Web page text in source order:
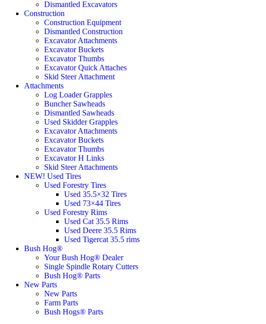
Dismantled Excavators
Construction
Construction Equipment
Dismantled Construction
Excavator Attachments
Excavator Buckets
Excavator Thumbs
Excavator Quick Attaches
Skid Steer Attachment
Attachments
Log Loader Grapples
Buncher Sawheads
Dismantled Sawheads
Used Skidder Grapples
Excavator Attachments
Excavator Buckets
Excavator Thumbs
Excavator H Links
Skid Steer Attachments
NEW! Used Tires
Used Forestry Tires
Used 35.5×32 Tires
Used 73×44 Tires
Used Forestry Rims
Used Cat 35.5 Rims
Used Deere 35.5 Rims
Used Tigercat 35.5 rims
Bush Hog®
Your Bush Hog® Dealer
Single Spindle Rotary Cutters
Bush Hog® Parts
New Parts
New Parts
Farm Parts
Bush Hogs® Parts